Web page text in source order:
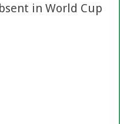
in World Cup